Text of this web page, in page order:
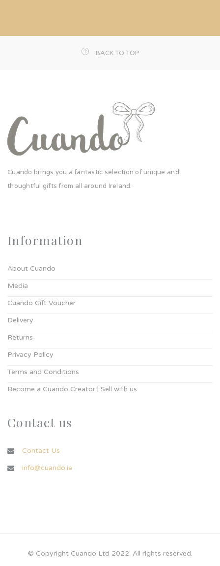
BACK TO TOP
Cuando brings you a fantastic selection of unique and
thoughtful gifts from all around Ireland.
Information
About Cuando
Media
Cuando Gift Voucher
Delivery
Returns
Privacy Policy
Terms and Conditions
Become a Cuando Creator | Sell with us
Contact us
Contact Us
info@cuando.ie
© Copyright Cuando Ltd 2022. All rights reserved.